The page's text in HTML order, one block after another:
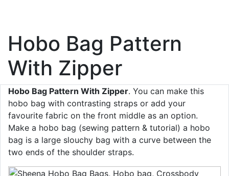
Hobo Bag Pattern
With Zipper
Hobo Bag Pattern With Zipper. You can make this
hobo bag with contrasting straps or add your
favourite fabric on the front middle as an option.
Make a hobo bag (sewing pattern & tutorial) a hobo
bag is a large slouchy bag with a curve between the
two ends of the shoulder straps.